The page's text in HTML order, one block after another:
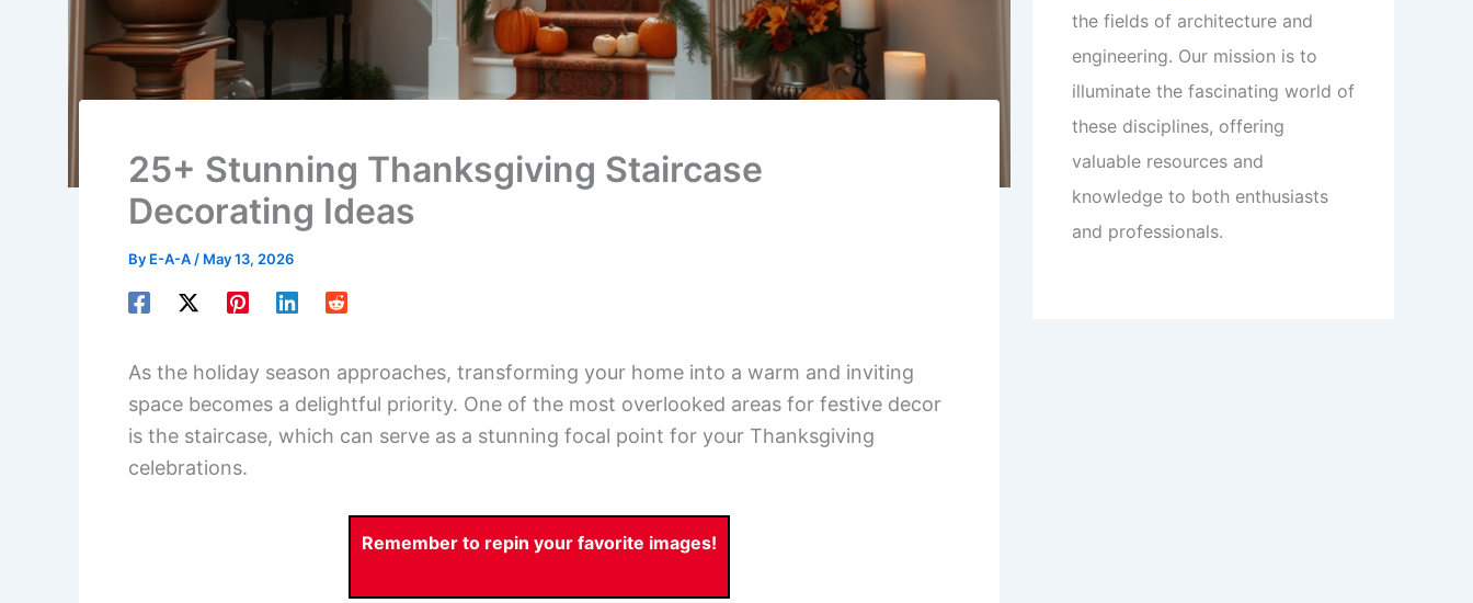
25+ Stunning Thanksgiving Staircase
Decorating Ideas
By E-A-A / May 13, 2026
As the holiday season approaches, transforming your home into a warm and inviting
space becomes a delightful priority. One of the most overlooked areas for festive decor
is the staircase, which can serve as a stunning focal point for your Thanksgiving
celebrations.
Remember to repin your favorite images!
the fields of architecture and
engineering. Our mission is to
illuminate the fascinating world of
these disciplines, offering
valuable resources and
knowledge to both enthusiasts
and professionals.